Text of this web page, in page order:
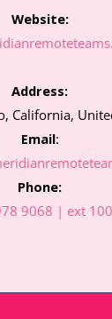
Website:
Address:
California,
Email:
Phone:
9068 | ext